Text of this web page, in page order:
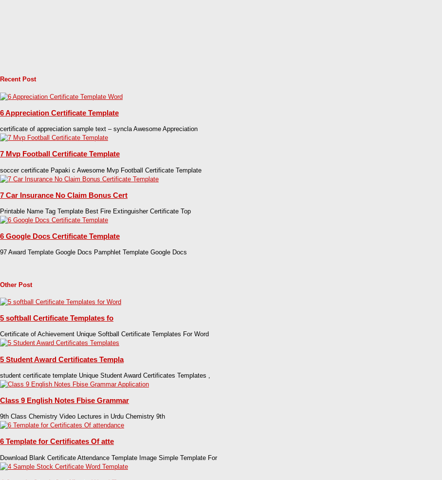
Recent Post
6 Appreciation Certificate Template
certificate of appreciation sample text – syncla Awesome Appreciation
7 Mvp Football Certificate Template
soccer certificate Papaki c Awesome Mvp Football Certificate Template
7 Car Insurance No Claim Bonus Cert
Printable Name Tag Template Best Fire Extinguisher Certificate Top
6 Google Docs Certificate Template
97 Award Template Google Docs Pamphlet Template Google Docs
Other Post
5 softball Certificate Templates fo
Certificate of Achievement Unique Softball Certificate Templates For Word
5 Student Award Certificates Templa
student certificate template Unique Student Award Certificates Templates ,
Class 9 English Notes Fbise Grammar
9th Class Chemistry Video Lectures in Urdu Chemistry 9th
6 Template for Certificates Of atte
Download Blank Certificate Attendance Template Image Simple Template For